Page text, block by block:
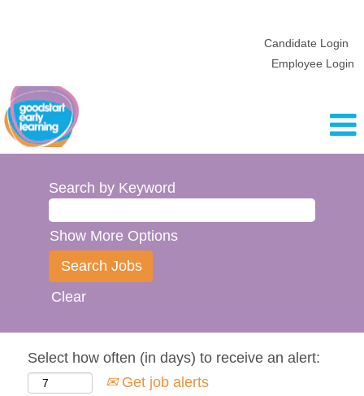
Candidate Login
Employee Login
Search by Keyword
Show More Options
Clear
Select how often (in days) to receive an alert:
Get job alerts